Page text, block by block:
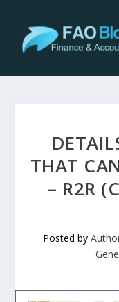
THAT
– R2R
Posted by